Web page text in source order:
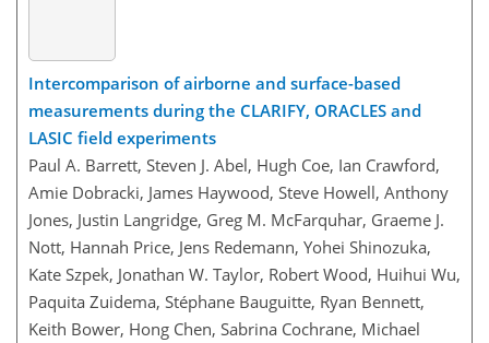
Intercomparison of airborne and surface-based
measurements during the CLARIFY, ORACLES and
LASIC field experiments
Paul A. Barrett, Steven J. Abel, Hugh Coe, Ian Crawford,
Amie Dobracki, James Haywood, Steve Howell, Anthony
Jones, Justin Langridge, Greg M. McFarquhar, Graeme J.
Nott, Hannah Price, Jens Redemann, Yohei Shinozuka,
Kate Szpek, Jonathan W. Taylor, Robert Wood, Huihui Wu,
Paquita Zuidema, Stéphane Bauguitte, Ryan Bennett,
Keith Bower, Hong Chen, Sabrina Cochrane, Michael